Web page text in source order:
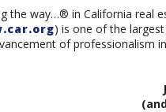
the way…® in California real
) is one of the
of professionalism